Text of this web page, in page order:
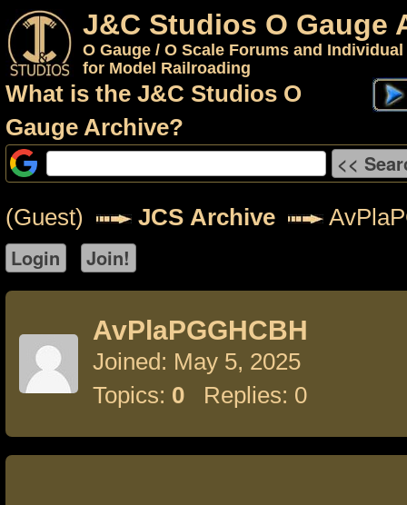
J&C Studios O Gauge
O Gauge / O Scale Forums and
for Model Railroading
What is the J&C Studios O
Gauge Archive?
(Guest) JCS Archive
AvPlaPGGHCBH
Joined: May 5, 2025
Topics: 0 Replies: 0